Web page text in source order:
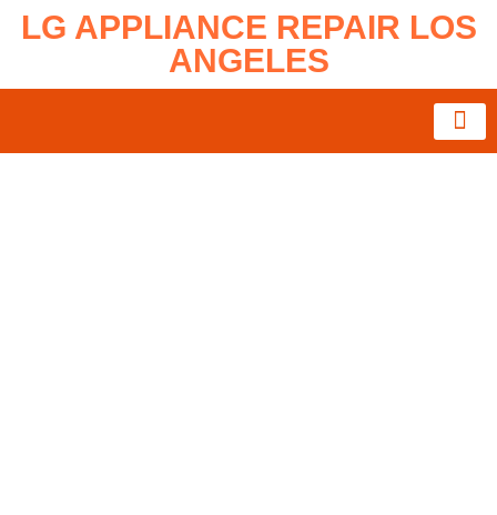
LG APPLIANCE REPAIR LOS
ANGELES